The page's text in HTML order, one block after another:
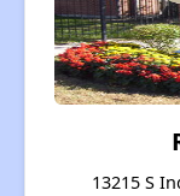
13215 S